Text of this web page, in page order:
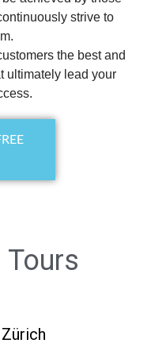
strive to
the best and
ultimately lead your
Tours